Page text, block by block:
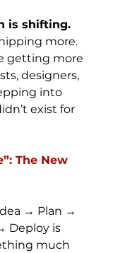
is shifting.
more.
getting more
designers,
into
exist for
The New
→ Plan →
Deploy is
much